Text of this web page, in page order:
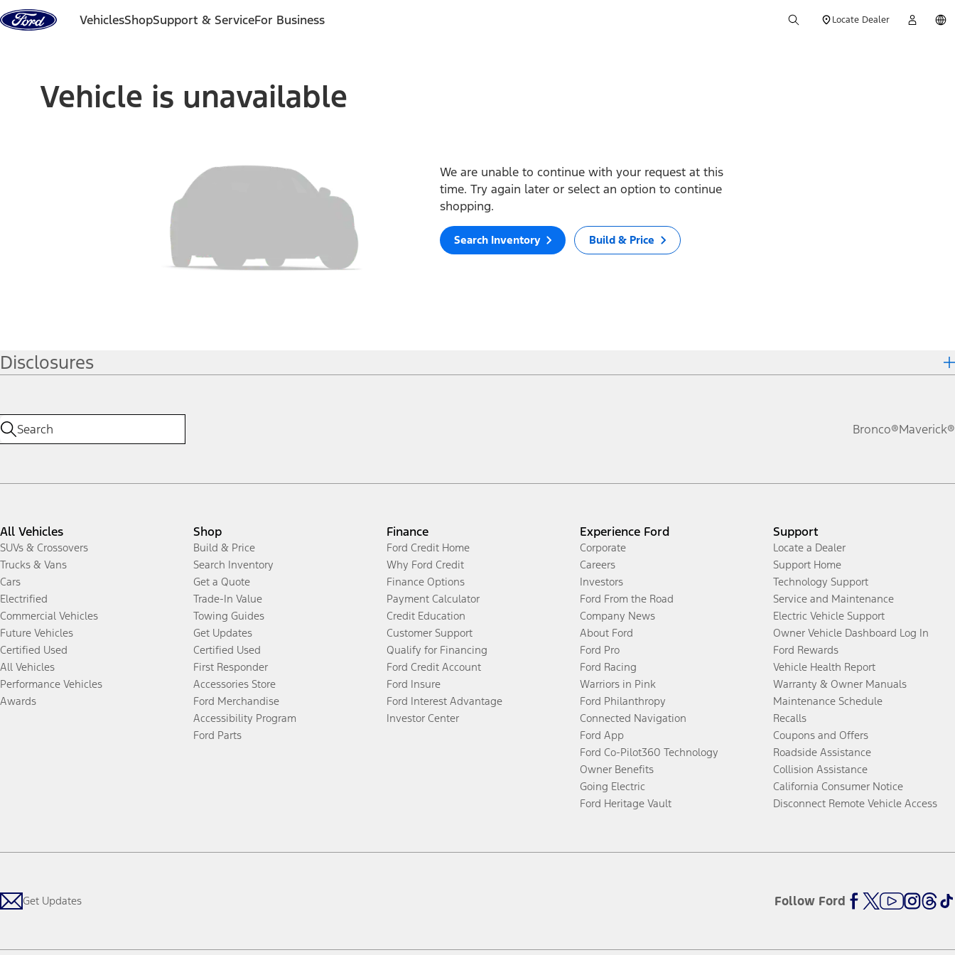
Skip to content
VehiclesShopSupport & ServiceFor Business Locate Dealer
Vehicle is unavailable
We are unable to continue with your request at this
time. Try again later or select an option to continue
shopping.
Search Inventory Build & Price
Disclosures
Bronco®Maverick®
All Vehicles
SUVs & Crossovers
Trucks & Vans
Cars
Electrified
Commercial Vehicles
Future Vehicles
Certified Used
All Vehicles
Performance Vehicles
Awards
Shop
Build & Price
Search Inventory
Get a Quote
Trade-In Value
Towing Guides
Get Updates
Certified Used
First Responder
Accessories Store
Ford Merchandise
Accessibility Program
Ford Parts
Finance
Ford Credit Home
Why Ford Credit
Finance Options
Payment Calculator
Credit Education
Customer Support
Qualify for Financing
Ford Credit Account
Ford Insure
Ford Interest Advantage
Investor Center
Experience Ford
Corporate
Careers
Investors
Ford From the Road
Company News
About Ford
Ford Pro
Ford Racing
Warriors in Pink
Ford Philanthropy
Connected Navigation
Ford App
Ford Co-Pilot360 Technology
Owner Benefits
Going Electric
Ford Heritage Vault
Support
Locate a Dealer
Support Home
Technology Support
Service and Maintenance
Electric Vehicle Support
Owner Vehicle Dashboard Log In
Ford Rewards
Vehicle Health Report
Warranty & Owner Manuals
Maintenance Schedule
Recalls
Coupons and Offers
Roadside Assistance
Collision Assistance
California Consumer Notice
Disconnect Remote Vehicle Access
Get Updates Follow Ford